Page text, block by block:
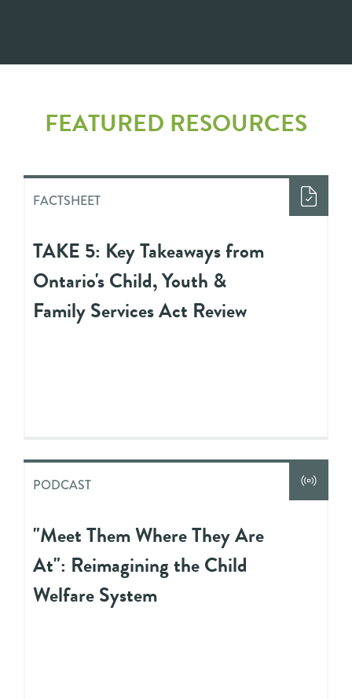
FEATURED RESOURCES
FACTSHEET
TAKE 5: Key Takeaways from
Ontario's Child, Youth &
Family Services Act Review
PODCAST
"Meet Them Where They Are
At": Reimagining the Child
Welfare System